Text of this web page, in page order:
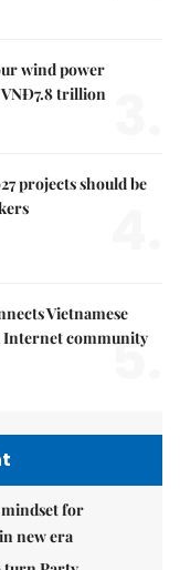
wind power
trillion
projects should be
Vietnamese
Internet community
5.
for
new era